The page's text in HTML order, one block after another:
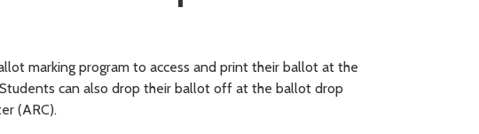
marking program to access and print their ballot at the
can also drop their ballot off at the ballot drop
(ARC).